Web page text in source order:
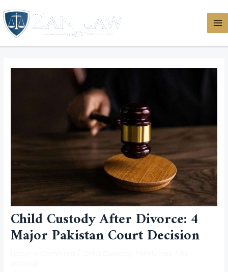
to
content
Child Custody After Divorce: 4
Major Pakistan Court Decision